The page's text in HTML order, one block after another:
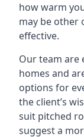
how warm
may be other
effective.
Our team are
homes and
options for
the client’s
suit pitched
suggest a